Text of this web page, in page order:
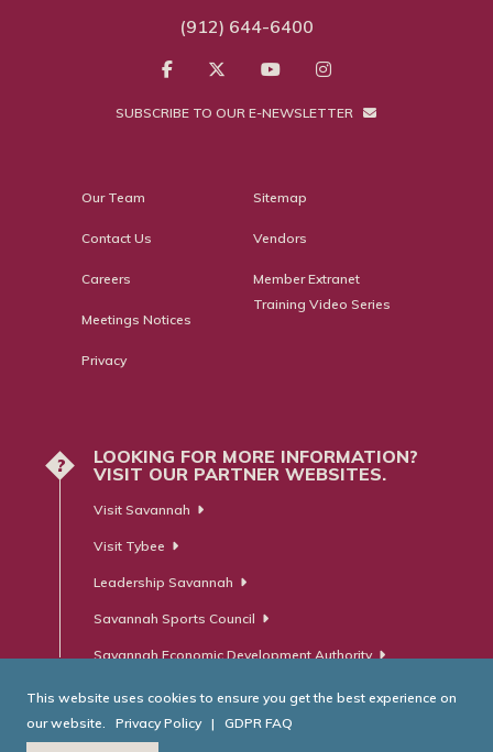
(912) 644-6400
SUBSCRIBE TO OUR E-NEWSLETTER
Our Team
Contact Us
Careers
Meetings Notices
Privacy
Sitemap
Vendors
Member Extranet
Training Video Series
?
LOOKING FOR MORE INFORMATION?
VISIT OUR PARTNER WEBSITES.
Visit Savannah
Visit Tybee
Leadership Savannah
Savannah Sports Council
Savannah Economic Development Authority
This website uses cookies to ensure you get the best experience on
our website.
Privacy Policy | GDPR FAQ